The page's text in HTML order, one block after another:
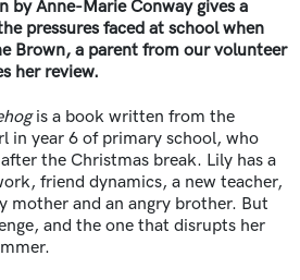
by Anne-Marie Conway gives a
pressures faced at school when
Brown, a parent from our volunteer
her review.
is a book written from the
in year 6 of primary school, who
the Christmas break. Lily has a
friend dynamics, a new teacher,
mother and an angry brother. But
and the one that disrupts her